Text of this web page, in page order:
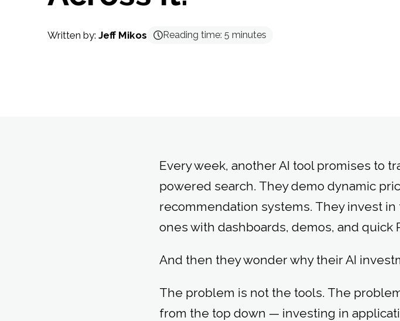
Written by: Jeff Mikos Reading time: 5 minutes
Every week, another AI tool promises to
powered search. They demo dynamic
recommendation systems. They invest
ones with dashboards, demos, and quick
And then they wonder why their AI
The problem is not the tools. The
from the top down — investing in